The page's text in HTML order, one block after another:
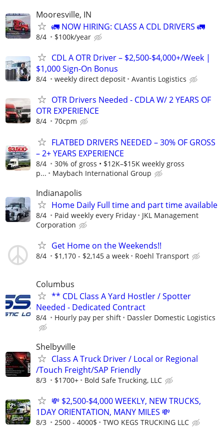
Mooresville, IN
🚛 NOW HIRING: CLASS A CDL DRIVERS 🚛
8/4 $100k/year
CDL A OTR Driver – $2,500-$4,000+/Week |
$1,000 Sign-On Bonus
8/4 weekly direct deposit Avantis Logistics
OTR Drivers Needed - CDLA W/ 2 YEARS OF
OTR EXPERIENCE
8/4 70cpm
FLATBED DRIVERS NEEDED – 30% OF GROSS
– 2+ YEARS EXPERIENCE
8/4
30% of gross • $12K–$15K weekly gross
p...
Maybach International Group
Indianapolis
Home Daily Full time and part time available
8/4 Paid weekly every Friday
JKL Management
Corporation
Get Home on the Weekends!!
8/4 $1,170 - $2,145 a week Roehl Transport
Columbus
** CDL Class A Yard Hostler / Spotter
Needed - Dedicated Contract
8/4 Hourly pay per shift Dassler Domestic Logistics
Shelbyville
Class A Truck Driver / Local or Regional
/Touch Freight/SAP Friendly
8/3 $1700+ Bold Safe Trucking, LLC
💸 $2,500-$4,000 WEEKLY, NEW TRUCKS,
1DAY ORIENTATION, MANY MILES 💸
8/3 2500 - 4000$ TWO KEGS TRUCKING LLC